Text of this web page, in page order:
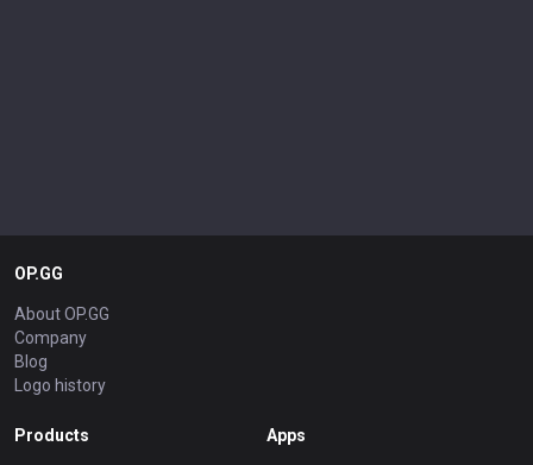
OP.GG
About OP.GG
Company
Blog
Logo history
Products Apps